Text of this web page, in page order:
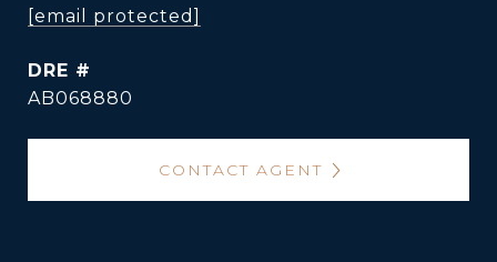
[email protected]
DRE #
AB068880
CONTACT AGENT